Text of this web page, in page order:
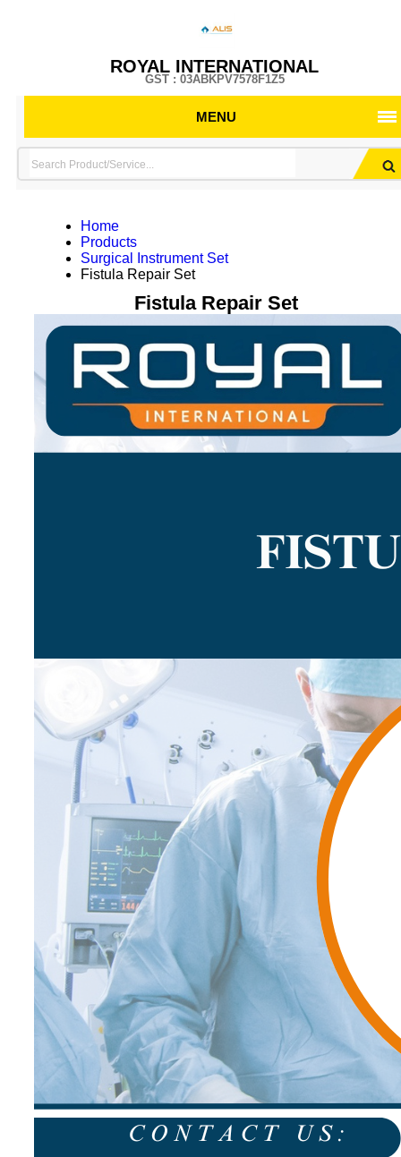
ROYAL INTERNATIONAL
GST : 03ABKPV7578F1Z5
MENU
Home
Products
Surgical Instrument Set
Fistula Repair Set
Fistula Repair Set